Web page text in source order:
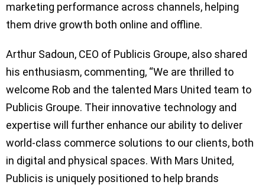
marketing performance across channels, helping
them drive growth both online and offline.
Arthur Sadoun, CEO of Publicis Groupe, also shared
his enthusiasm, commenting, “We are thrilled to
welcome Rob and the talented Mars United team to
Publicis Groupe. Their innovative technology and
expertise will further enhance our ability to deliver
world-class commerce solutions to our clients, both
in digital and physical spaces. With Mars United,
Publicis is uniquely positioned to help brands